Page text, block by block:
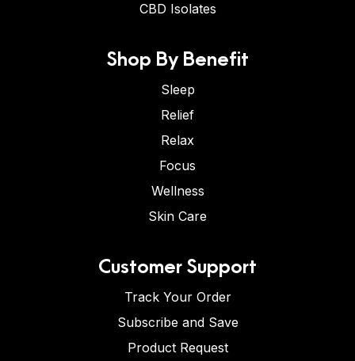
CBD Isolates
Shop By Benefit
Sleep
Relief
Relax
Focus
Wellness
Skin Care
Customer Support
Track Your Order
Subscribe and Save
Product Request